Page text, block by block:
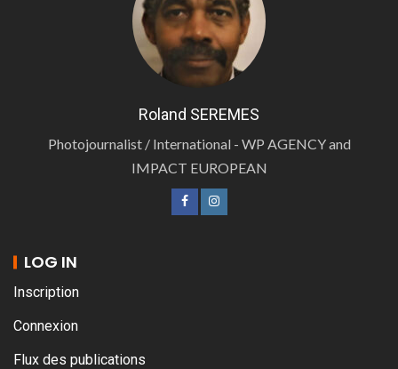
Roland SEREMES
Photojournalist / International - WP AGENCY and
IMPACT EUROPEAN
LOG IN
Inscription
Connexion
Flux des publications